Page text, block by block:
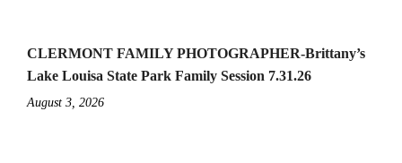
CLERMONT FAMILY PHOTOGRAPHER-Brittany’s
Lake Louisa State Park Family Session 7.31.26
August 3, 2026